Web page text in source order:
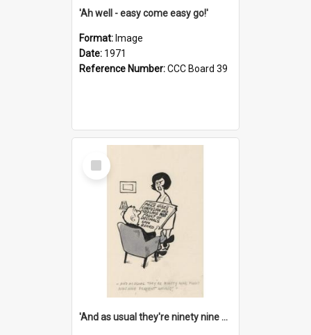
'Ah well - easy come easy go!'
Format: Image
Date: 1971
Reference Number:CCC Board 39
Select
Item
'And as usual they're ninety nine point nine nine percent wrong!'